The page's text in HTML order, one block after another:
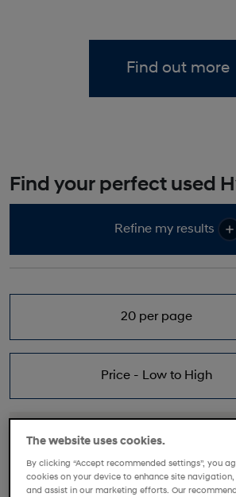
Find out more
Find your perfect used
Refine my results
20 per page
Price - Low to High
The website uses cookies.
By clicking “Accept recommended settings”, you
cookies on your device to enhance site navigation,
and assist in our marketing efforts. Our